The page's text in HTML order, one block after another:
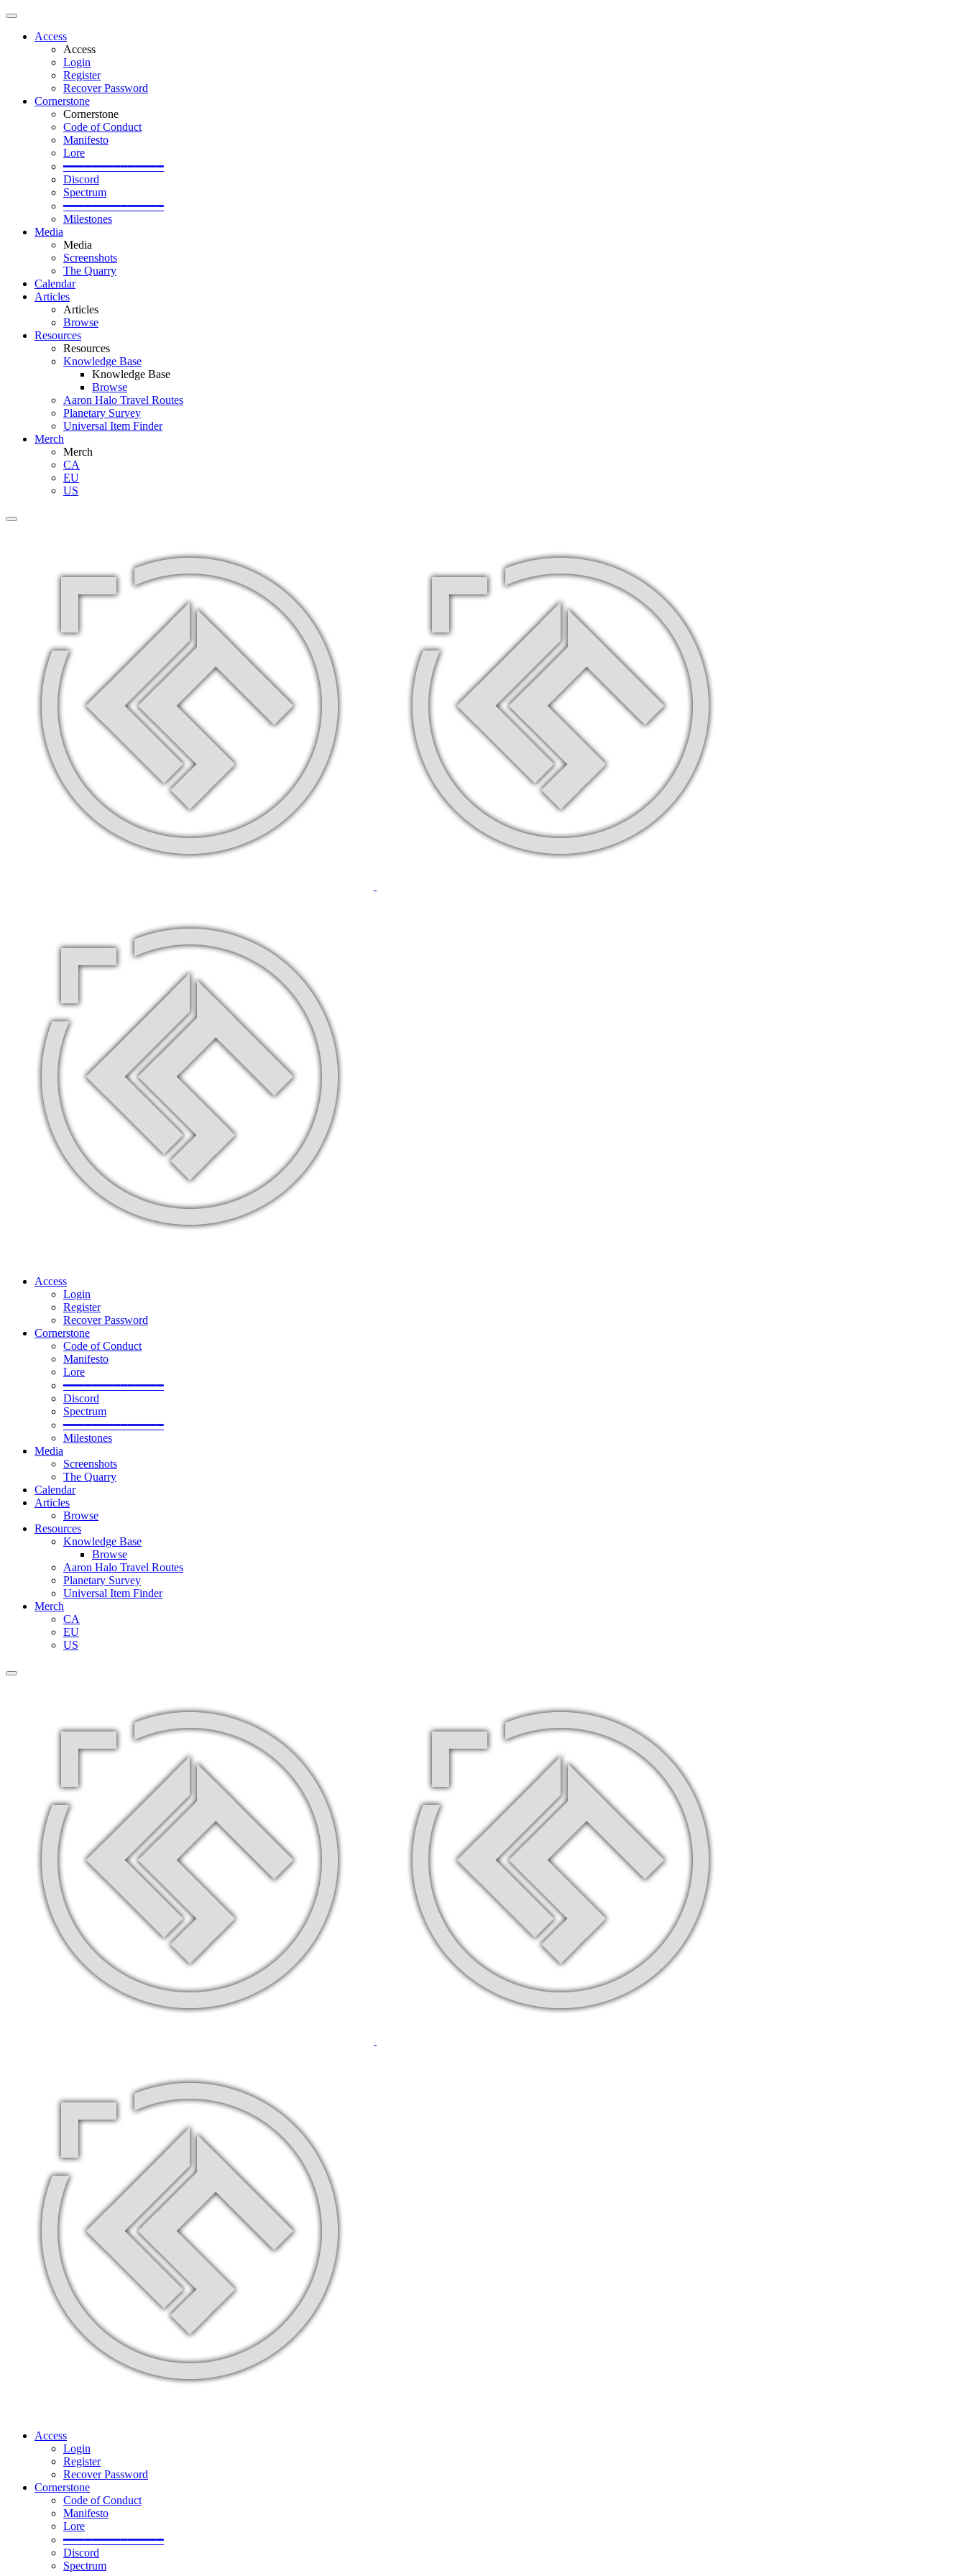
Access
Access
Login
Register
Recover Password
Cornerstone
Cornerstone
Code of Conduct
Manifesto
Lore
━━━━━━━━━━━━━━
Discord
Spectrum
━━━━━━━━━━━━━━
Milestones
Media
Media
Screenshots
The Quarry
Calendar
Articles
Articles
Browse
Resources
Resources
Knowledge Base
Knowledge Base
Browse
Aaron Halo Travel Routes
Planetary Survey
Universal Item Finder
Merch
Merch
CA
EU
US
Access
Login
Register
Recover Password
Cornerstone
Code of Conduct
Manifesto
Lore
━━━━━━━━━━━━━━
Discord
Spectrum
━━━━━━━━━━━━━━
Milestones
Media
Screenshots
The Quarry
Calendar
Articles
Browse
Resources
Knowledge Base
Browse
Aaron Halo Travel Routes
Planetary Survey
Universal Item Finder
Merch
CA
EU
US
Access
Login
Register
Recover Password
Cornerstone
Code of Conduct
Manifesto
Lore
━━━━━━━━━━━━━━
Discord
Spectrum